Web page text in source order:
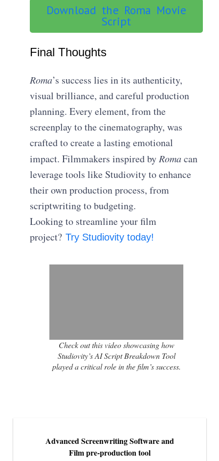
Download the Roma Movie
Script
Final Thoughts
Roma’s success lies in its authenticity,
visual brilliance, and careful production
planning. Every element, from the
screenplay to the cinematography, was
crafted to create a lasting emotional
impact. Filmmakers inspired byRomacan
leverage tools like Studiovity to enhance
their own production process, from
scriptwriting to budgeting.
Looking to streamline your film
project?Try Studiovity today!
Check out this video showcasing how
Studiovity’s AI Script Breakdown Tool
played a critical role in the film’s success.
Advanced Screenwriting Software and
Film pre-production tool